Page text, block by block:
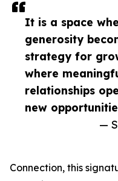
It is a space
generosity
strategy for
where
relationships
new
—
Connection, this